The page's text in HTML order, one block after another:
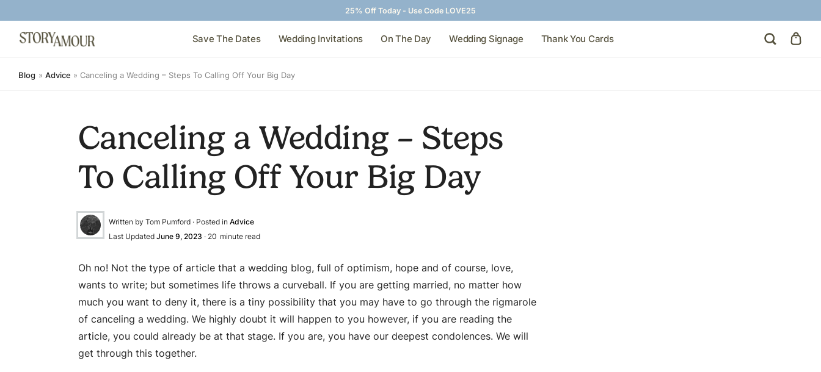
25% Off Today - Use Code LOVE25
Save The Dates Wedding Invitations On The Day Wedding Signage Thank You Cards
Blog » Advice »Canceling a Wedding – Steps To Calling Off Your Big Day
Canceling a Wedding – Steps
To Calling Off Your Big Day
Written by Tom Pumford · Posted in Advice
Last Updated June 9, 2023 · 20 minute read
Oh no! Not the type of article that a wedding blog, full of optimism, hope and of course, love,
wants to write; but sometimes life throws a curveball. If you are getting married, no matter how
much you want to deny it, there is a tiny possibility that you may have to go through the rigmarole
of canceling a wedding. We highly doubt it will happen to you however, if you are reading the
article, you could already be at that stage. If you are, you have our deepest condolences. We will
get through this together.